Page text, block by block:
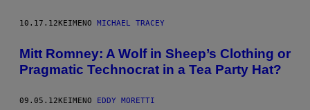
10.17.12ΚΕΊΜΕΝΟ MICHAEL TRACEY
Mitt Romney: A Wolf in Sheep’s Clothing or
Pragmatic Technocrat in a Tea Party Hat?
09.05.12 ΚΕΊΜΕΝΟ EDDY MORETTI